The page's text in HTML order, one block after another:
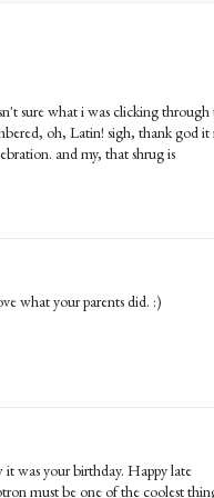
sure what i was clicking through
oh, Latin! sigh, thank god it
and my, that shrug is
what your parents did. :)
was your birthday. Happy late
must be one of the coolest